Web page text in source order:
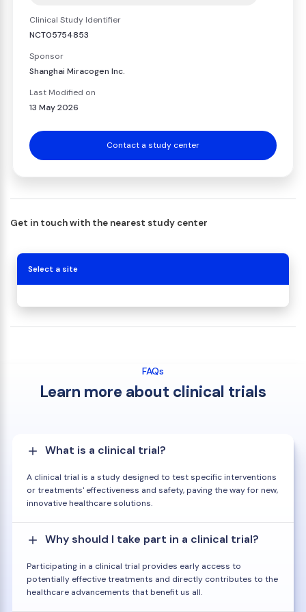
Clinical Study Identifier
NCT05754853
Sponsor
Shanghai Miracogen Inc.
Last Modified on
13 May 2026
Contact a study center
Get in touch with the nearest study center
Select a site
FAQs
Learn more about clinical trials
What is a clinical trial?
A clinical trial is a study designed to test specific interventions
or treatments' effectiveness and safety, paving the way for new,
innovative healthcare solutions.
Why should I take part in a clinical trial?
Participating in a clinical trial provides early access to
potentially effective treatments and directly contributes to the
healthcare advancements that benefit us all.